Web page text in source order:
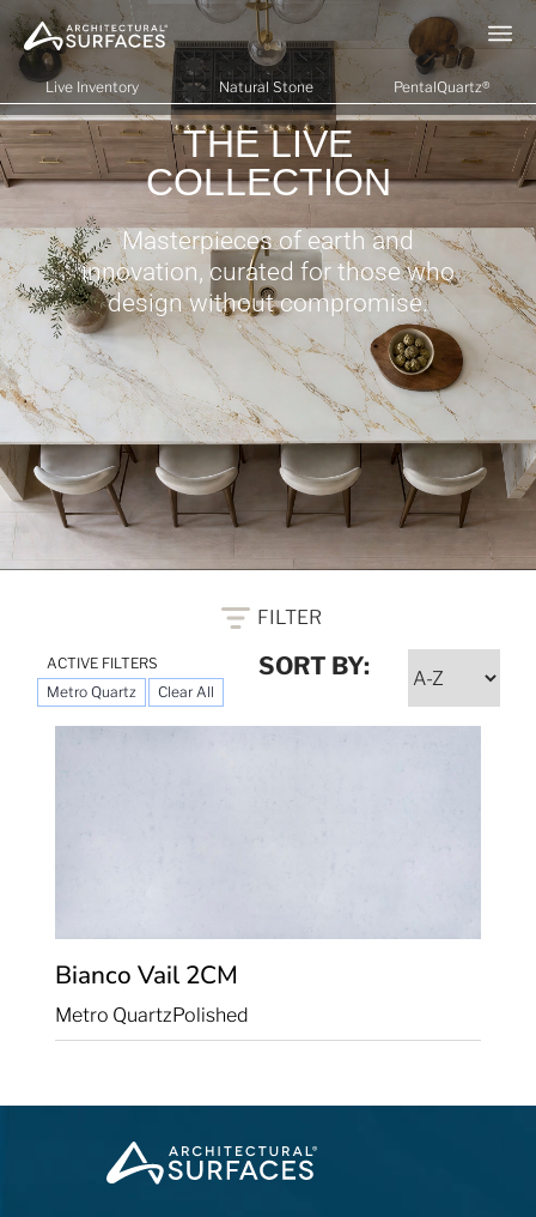
Live Inventory Natural Stone PentalQuartz®
THE LIVE
COLLECTION
Masterpieces of earth and
innovation, curated for those who
design without compromise.
FILTER
ACTIVE FILTERS
Metro Quartz
Clear All
SORT BY:
Bianco Vail 2CM
Metro QuartzPolished